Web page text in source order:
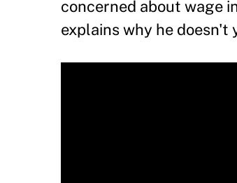
concerned about wage
explains why he doesn't